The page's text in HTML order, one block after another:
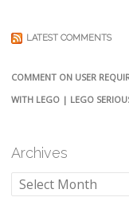
LATEST COMMENTS
COMMENT ON USER
WITH LEGO | LEGO
Archives
Archives